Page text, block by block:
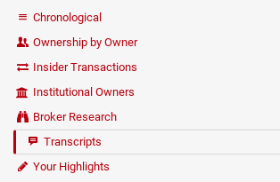
Chronological
Ownership by Owner
Insider Transactions
Institutional Owners
Broker Research
Transcripts
Your Highlights